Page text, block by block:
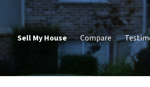
Sell My House Compare